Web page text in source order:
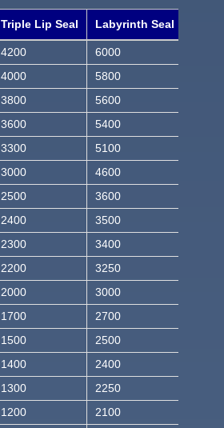
Triple Lip Seal Labyrinth Seal
4200
6000
4000
5800
3800
5600
3600
5400
3300
5100
3000
4600
2500
3600
2400
3500
2300
3400
2200
3250
2000
3000
1700
2700
1500
2500
1400
2400
1300
2250
1200
2100